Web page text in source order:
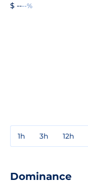
$ ----%
1h 3h 12h
Dominance